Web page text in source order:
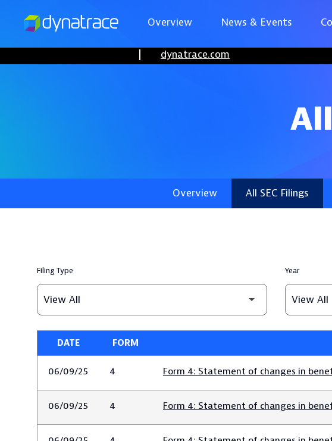
Overview News & Events
dynatrace.com
Overview All SEC Filings
Filing Type Year
SEC FILINGS
DATE FORM
06/09/25 4 Form 4: Statement of changes in
06/09/25 4 Form 4: Statement of changes in